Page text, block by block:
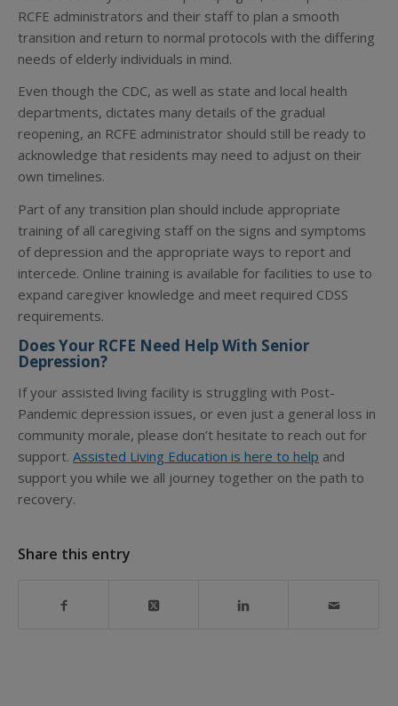
RCFE administrators and their staff to plan a smooth
transition and return to normal protocols with the differing
needs of elderly individuals in mind.
Even though the CDC, as well as state and local health
departments, dictates many details of the gradual
reopening, an RCFE administrator should still be ready to
acknowledge that residents may need to adjust on their
own timelines.
Part of any transition plan should include appropriate
training of all caregiving staff on the signs and symptoms
of depression and the appropriate ways to report and
intercede. Online training is available for facilities to use to
expand caregiver knowledge and meet required CDSS
requirements.
Does Your RCFE Need Help With Senior
Depression?
If your assisted living facility is struggling with Post-
Pandemic depression issues, or even just a general loss in
community morale, please don’t hesitate to reach out for
support.Assisted Living Education is here to help and
support you while we all journey together on the path to
recovery.
Share this entry